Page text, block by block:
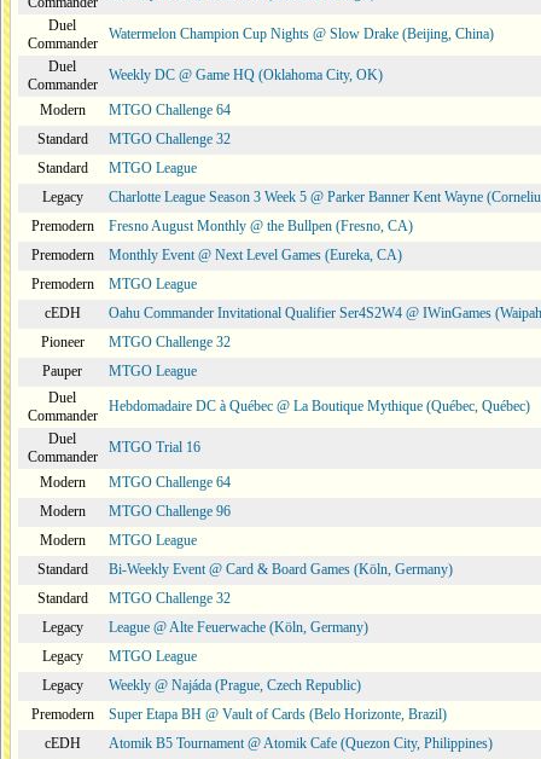
Duel
Commander
Watermelon Champion Cup Nights @ Slow Drake (Beijing, China)
Duel
Commander
Weekly DC @ Game HQ (Oklahoma City, OK)
Modern
MTGO Challenge 64
Standard
MTGO Challenge 32
Standard
MTGO League
Legacy
Charlotte League Season 3 Week 5 @ Parker Banner Kent Wayne
Premodern
Fresno August Monthly @ the Bullpen (Fresno, CA)
Premodern
Monthly Event @ Next Level Games (Eureka, CA)
Premodern
MTGO League
cEDH
Oahu Commander Invitational Qualifier Ser4S2W4 @ IWinGames
Pioneer
MTGO Challenge 32
Pauper
MTGO League
Duel
Commander
Hebdomadaire DC à Québec @ La Boutique Mythique (Québec, Québec)
Duel
Commander
MTGO Trial 16
Modern
MTGO Challenge 64
Modern
MTGO Challenge 96
Modern
MTGO League
Standard
Bi-Weekly Event @ Card & Board Games (Köln, Germany)
Standard
MTGO Challenge 32
Legacy
League @ Alte Feuerwache (Köln, Germany)
Legacy
MTGO League
Legacy
Weekly @ Najáda (Prague, Czech Republic)
Premodern
Super Etapa BH @ Vault of Cards (Belo Horizonte, Brazil)
cEDH
Atomik B5 Tournament @ Atomik Cafe (Quezon City, Philippines)